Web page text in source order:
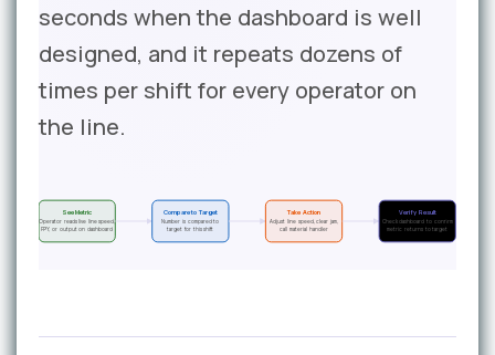
seconds when the dashboard is well
designed, and it repeats dozens of
times per shift for every operator on
the line.
See Metric
Operator reads live line speed,
FPY, or output on dashboard
Compare to Target
Number is compared to
target for this shift
Take Action
Adjust line speed, clear jam,
call material handler
Verify Result
Check dashboard to confirm
metric returns to target